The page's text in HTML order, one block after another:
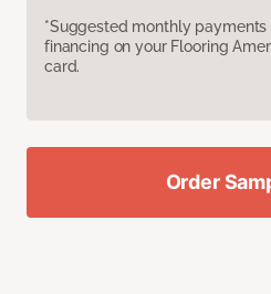
*Suggested monthly
financing on your Flooring
card.
Order